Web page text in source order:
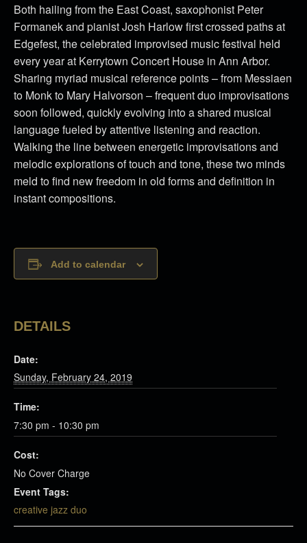
Both hailing from the East Coast, saxophonist Peter
Formanek and pianist Josh Harlow first crossed paths at
Edgefest, the celebrated improvised music festival held
every year at Kerrytown Concert House in Ann Arbor.
Sharing myriad musical reference points – from Messiaen
to Monk to Mary Halvorson – frequent duo improvisations
soon followed, quickly evolving into a shared musical
language fueled by attentive listening and reaction.
Walking the line between energetic improvisations and
melodic explorations of touch and tone, these two minds
meld to find new freedom in old forms and definition in
instant compositions.
Add to calendar
DETAILS
Date:
Sunday, February 24, 2019
Time:
7:30 pm - 10:30 pm
Cost:
No Cover Charge
Event Tags:
creative jazz duo